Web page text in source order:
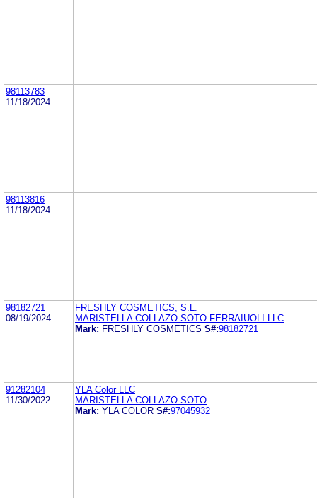
98113783
11/18/2024
98113816
11/18/2024
98182721
08/19/2024
FRESHLY COSMETICS, S.L.
MARISTELLA COLLAZO-SOTO FERRAIUOLI LLC
Mark: FRESHLY COSMETICS S#:98182721
91282104
11/30/2022
YLA Color LLC
MARISTELLA COLLAZO-SOTO
Mark: YLA COLOR S#:97045932